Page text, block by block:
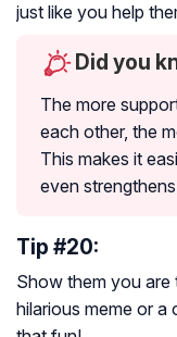
just like you help
Did you
The more
each other, the
This makes it
even
Tip #20:
Show them you are
hilarious meme or a